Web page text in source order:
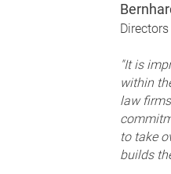
"It is
within
law
to take
builds